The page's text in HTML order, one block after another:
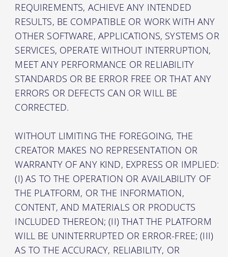
REQUIREMENTS, ACHIEVE ANY INTENDED
RESULTS, BE COMPATIBLE OR WORK WITH ANY
OTHER SOFTWARE, APPLICATIONS, SYSTEMS OR
SERVICES, OPERATE WITHOUT INTERRUPTION,
MEET ANY PERFORMANCE OR RELIABILITY
STANDARDS OR BE ERROR FREE OR THAT ANY
ERRORS OR DEFECTS CAN OR WILL BE
CORRECTED.
WITHOUT LIMITING THE FOREGOING, THE
CREATOR MAKES NO REPRESENTATION OR
WARRANTY OF ANY KIND, EXPRESS OR IMPLIED:
(I) AS TO THE OPERATION OR AVAILABILITY OF
THE PLATFORM, OR THE INFORMATION,
CONTENT, AND MATERIALS OR PRODUCTS
INCLUDED THEREON; (II) THAT THE PLATFORM
WILL BE UNINTERRUPTED OR ERROR-FREE; (III)
AS TO THE ACCURACY, RELIABILITY, OR